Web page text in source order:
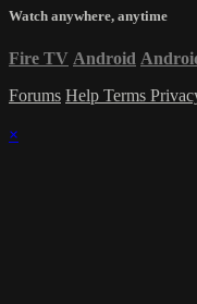
Watch anywhere, anytime
Fire TV Android
Forums Help Terms
×